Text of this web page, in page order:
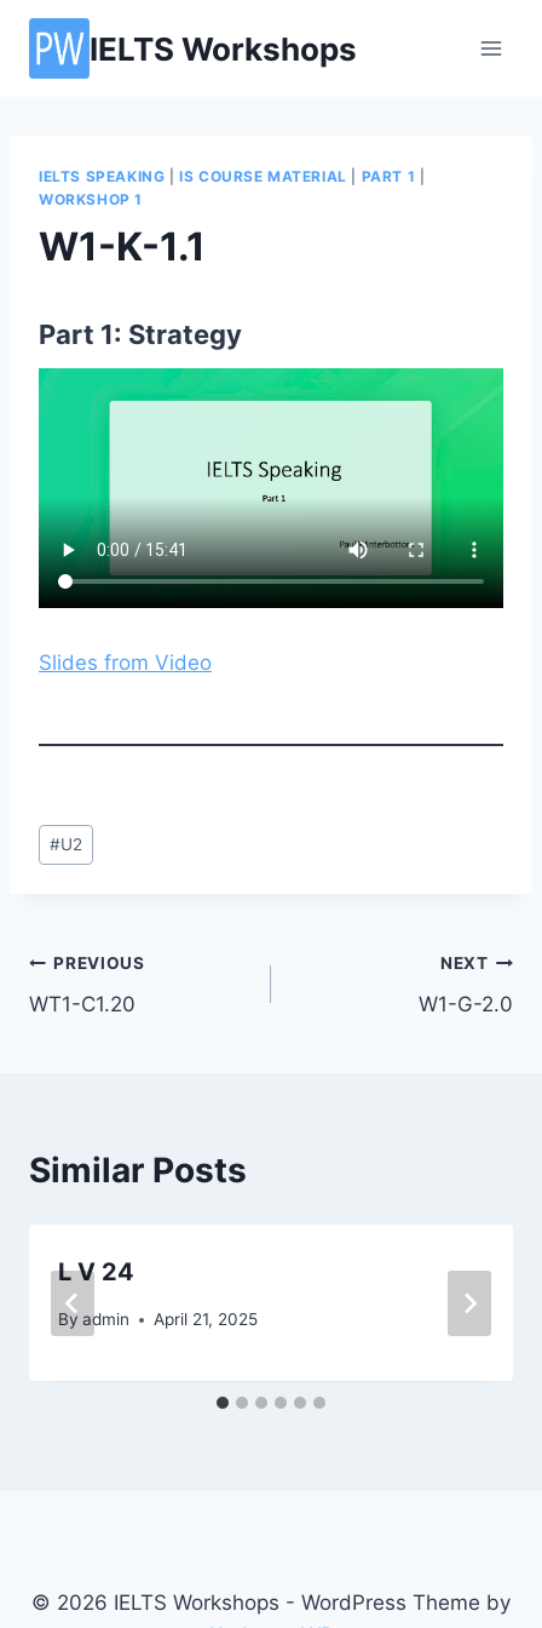
Skip
content
IELTS Workshops
IELTS SPEAKING |IS COURSE MATERIAL PART 1
WORKSHOP 1
W1-K-1.1
Part 1: Strategy
Slides from Video
Post
Tags:
#U2
Post
navigation
PREVIOUS
WT1-C1.20
NEXT
W1-G-2.0
Similar Posts
L V 24
By admin April 21, 2025
© 2026 IELTS Workshops - WordPress Theme by